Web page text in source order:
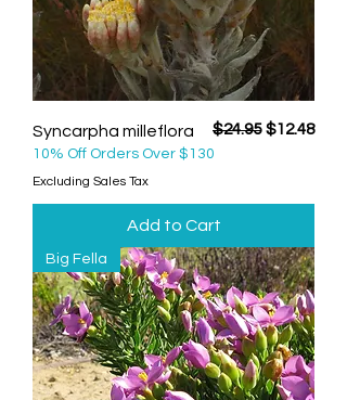
Syncarpha milleflora Regular Price
$24.95 Sale Price
$12.48
10% Off Orders Over $130
Excluding Sales Tax
Add to Cart
Big Fella